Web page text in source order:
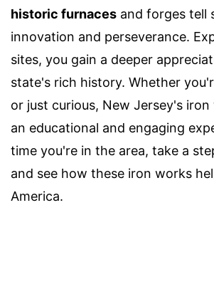
historic furnaces and forges tell
innovation and perseverance.
sites, you gain a deeper
state's rich history. Whether
or just curious, New Jersey's
an educational and engaging
time you're in the area, take a
and see how these iron works
America.